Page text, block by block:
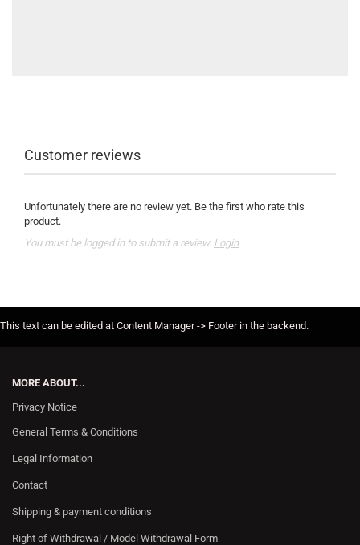
Customer reviews
Unfortunately there are no review yet. Be the first who rate this
product.
You must be logged in to submit a review. Login
This text can be edited at Content Manager -> Footer in the backend.
MORE ABOUT...
Privacy Notice
General Terms & Conditions
Legal Information
Contact
Shipping & payment conditions
Right of Withdrawal / Model Withdrawal Form